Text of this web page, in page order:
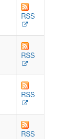
RSS
RSS
RSS
RSS